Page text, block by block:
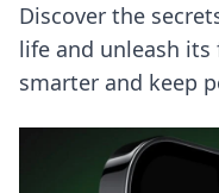
Discover the
life and unleash
smarter and keep